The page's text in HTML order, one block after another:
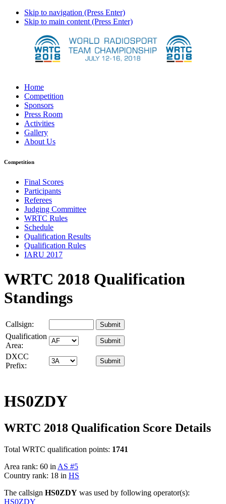
Skip to navigation (Press Enter)
Skip to main content (Press Enter)
Home
Competition
Sponsors
Press Room
Activities
Gallery
About Us
Competition
Final Scores
Participants
Referees
Judging Committee
WRTC Rules
Schedule
Qualification Results
Qualification Rules
IARU 2017
WRTC 2018 Qualification
Standings
Callsign:
Qualification
Area:
DXCC
Prefix:
HS0ZDY
WRTC 2018 Qualification Score Details
Total WRTC qualification points: 1741
Area rank: 60 in AS #5
Country rank: 18 in HS
The callsign HS0ZDY was used by following operator(s):
HS0ZDY